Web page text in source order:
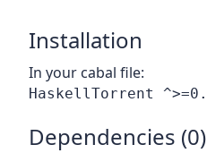
Installation
In your cabal file:
Dependencies (0)